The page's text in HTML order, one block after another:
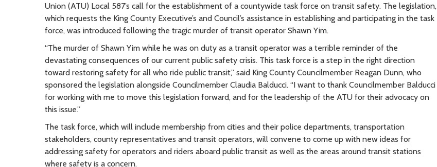
Union (ATU) Local 587’s call for the establishment of a countywide task force on transit safety. The legislation,
which requests the King County Executive’s and Council’s assistance in establishing and participating in the task
force, was introduced following the tragic murder of transit operator Shawn Yim.
“The murder of Shawn Yim while he was on duty as a transit operator was a terrible reminder of the
devastating consequences of our current public safety crisis. This task force is a step in the right direction
toward restoring safety for all who ride public transit,” said King County Councilmember Reagan Dunn, who
sponsored the legislation alongside Councilmember Claudia Balducci. “I want to thank Councilmember Balducci
for working with me to move this legislation forward, and for the leadership of the ATU for their advocacy on
this issue.”
The task force, which will include membership from cities and their police departments, transportation
stakeholders, county representatives and transit operators, will convene to come up with new ideas for
addressing safety for operators and riders aboard public transit as well as the areas around transit stations
where safety is a concern.